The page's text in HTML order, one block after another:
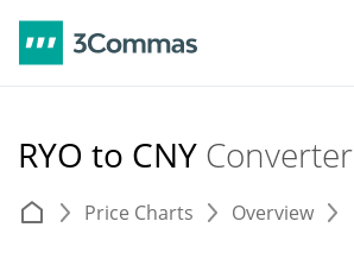
RYO to CNY Converter
Price Charts Overview